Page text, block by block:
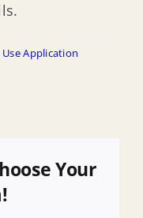
Use Application
Your